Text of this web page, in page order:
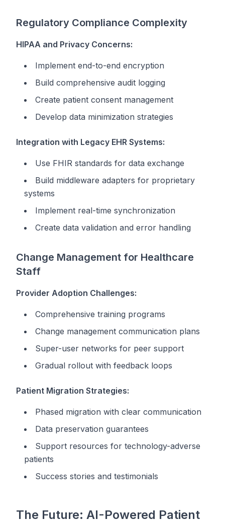
Regulatory Compliance Complexity
HIPAA and Privacy Concerns:
Implement end-to-end encryption
Build comprehensive audit logging
Create patient consent management
Develop data minimization strategies
Integration with Legacy EHR Systems:
Use FHIR standards for data exchange
Build middleware adapters for proprietary
systems
Implement real-time synchronization
Create data validation and error handling
Change Management for Healthcare
Staff
Provider Adoption Challenges:
Comprehensive training programs
Change management communication plans
Super-user networks for peer support
Gradual rollout with feedback loops
Patient Migration Strategies:
Phased migration with clear communication
Data preservation guarantees
Support resources for technology-adverse
patients
Success stories and testimonials
The Future: AI-Powered Patient